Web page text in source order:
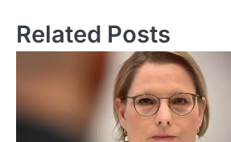
n
v
Related Posts